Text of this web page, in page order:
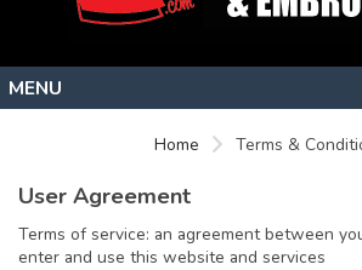
Create
About
Home Terms &
User Agreement
Terms of service: an agreement between
enter and use this website and services